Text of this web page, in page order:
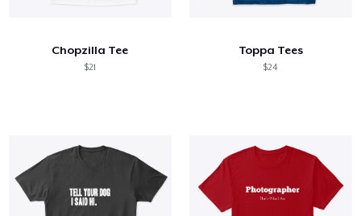
Chopzilla Tee
$21
Toppa Tees
$24